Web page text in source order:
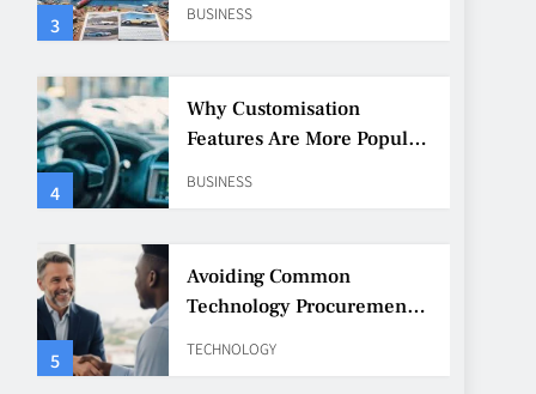
3
BUSINESS
4
Why Customisation
Features Are More Popular
BUSINESS
5
Avoiding Common
Technology Procurement
TECHNOLOGY